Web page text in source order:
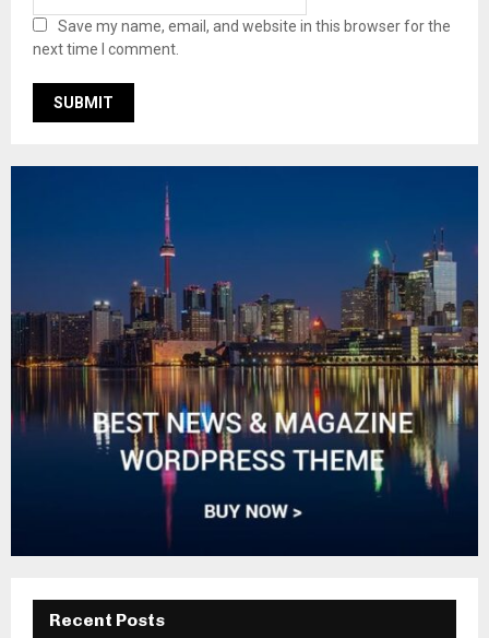
Save my name, email, and website in this browser for the
next time I comment.
Recent Posts